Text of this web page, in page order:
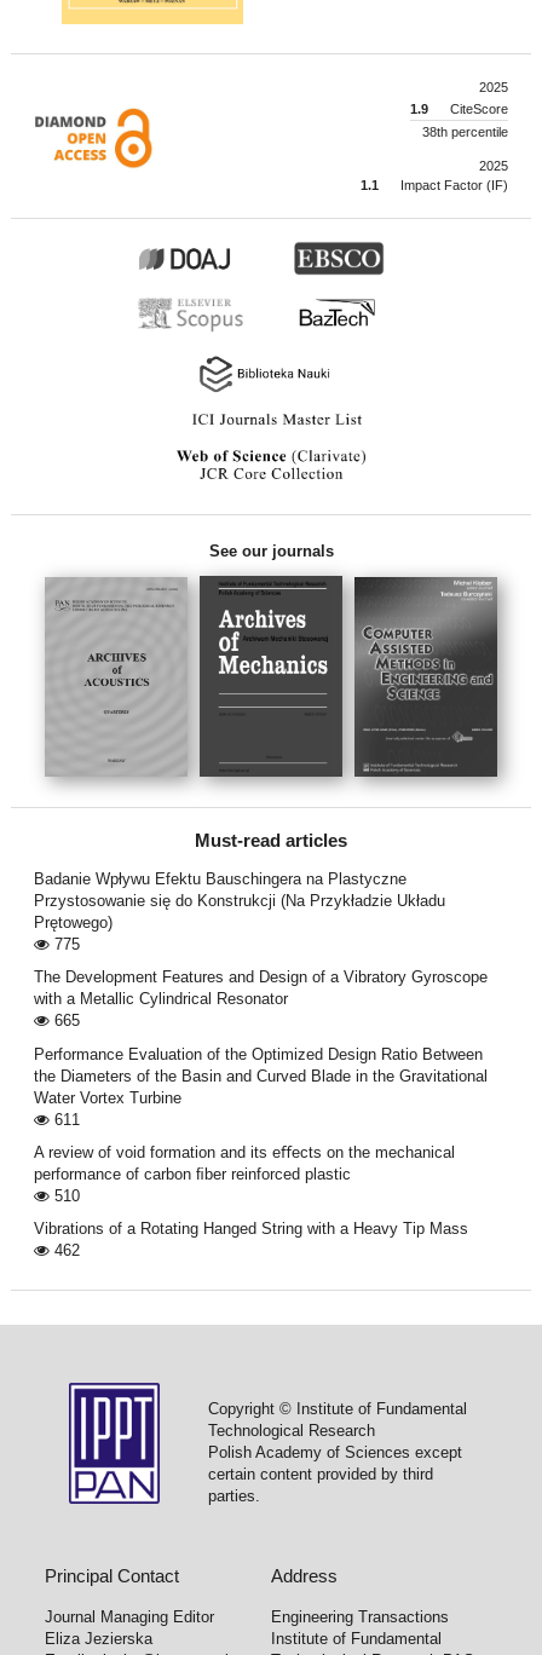
2025
1.9
CiteScore
38th percentile
2025
1.1
Impact Factor (IF)
See our journals
Must-read articles
Badanie Wpływu Efektu Bauschingera na Plastyczne
Przystosowanie się do Konstrukcji (Na Przykładzie Układu
Prętowego)
775
The Development Features and Design of a Vibratory Gyroscope
with a Metallic Cylindrical Resonator
665
Performance Evaluation of the Optimized Design Ratio Between
the Diameters of the Basin and Curved Blade in the Gravitational
Water Vortex Turbine
611
A review of void formation and its eﬀects on the mechanical
performance of carbon ﬁber reinforced plastic
510
Vibrations of a Rotating Hanged String with a Heavy Tip Mass
462
Copyright © Institute of Fundamental
Technological Research
Polish Academy of Sciences except
certain content provided by third
parties.
Principal Contact
Journal Managing Editor
Eliza Jezierska
Address
Engineering Transactions
Institute of Fundamental